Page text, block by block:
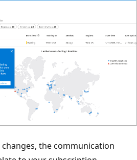
the communication